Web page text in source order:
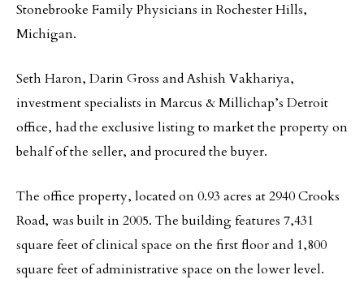
Stonebrooke Family Physicians in Rochester Hills,
Michigan.
Seth Haron, Darin Gross and Ashish Vakhariya,
investment specialists in Marcus & Millichap’s Detroit
office, had the exclusive listing to market the property on
behalf of the seller, and procured the buyer.
The office property, located on 0.93 acres at 2940 Crooks
Road, was built in 2005. The building features 7,431
square feet of clinical space on the first floor and 1,800
square feet of administrative space on the lower level.